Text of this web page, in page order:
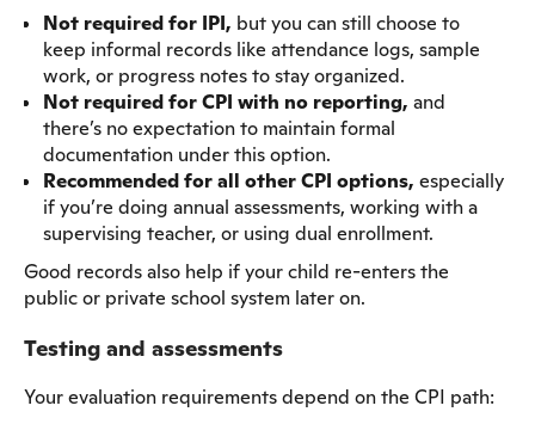
Not required for IPI, but you can still choose to
keep informal records like attendance logs, sample
work, or progress notes to stay organized.
Not required for CPI with no reporting, and
there’s no expectation to maintain formal
documentation under this option.
Recommended for all other CPI options, especially
if you’re doing annual assessments, working with a
supervising teacher, or using dual enrollment.
Good records also help if your child re-enters the
public or private school system later on.
Testing and assessments
Your evaluation requirements depend on the CPI path: